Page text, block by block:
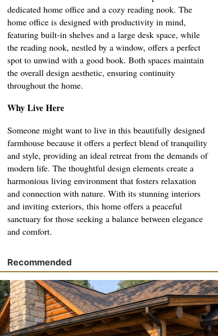
dedicated home office and a cozy reading nook. The
home office is designed with productivity in mind,
featuring built-in shelves and a large desk space, while
the reading nook, nestled by a window, offers a perfect
spot to unwind with a good book. Both spaces maintain
the overall design aesthetic, ensuring continuity
throughout the home.
Why Live Here
Someone might want to live in this beautifully designed
farmhouse because it offers a perfect blend of tranquility
and style, providing an ideal retreat from the demands of
modern life. The thoughtful design elements create a
harmonious living environment that fosters relaxation
and connection with nature. With its stunning interiors
and inviting exteriors, this home offers a peaceful
sanctuary for those seeking a balance between elegance
and comfort.
Recommended